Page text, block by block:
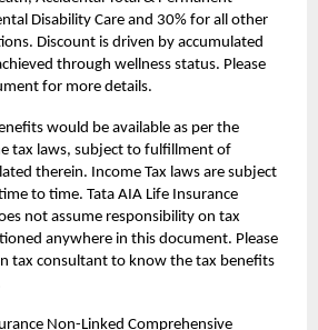
Disability Care and 30% for all other
Discount is driven by accumulated
through wellness status. Please
for more details.
would be available as per the
tax laws, subject to fulfillment of
therein. Income Tax laws are subject
to time. Tata AIA Life Insurance
not assume responsibility on tax
anywhere in this document. Please
tax consultant to know the tax benefits
Non-Linked Comprehensive